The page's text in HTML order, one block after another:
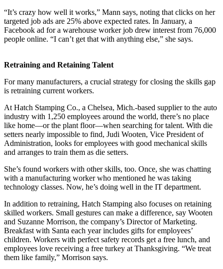
“It’s crazy how well it works,” Mann says, noting that clicks on her
targeted job ads are 25% above expected rates. In January, a
Facebook ad for a warehouse worker job drew interest from 76,000
people online. “I can’t get that with anything else,” she says.
Retraining and Retaining Talent
For many manufacturers, a crucial strategy for closing the skills gap
is retraining current workers.
At Hatch Stamping Co., a Chelsea, Mich.-based supplier to the auto
industry with 1,250 employees around the world, there’s no place
like home—or the plant floor—when searching for talent. With die
setters nearly impossible to find, Judi Wooten, Vice President of
Administration, looks for employees with good mechanical skills
and arranges to train them as die setters.
She’s found workers with other skills, too. Once, she was chatting
with a manufacturing worker who mentioned he was taking
technology classes. Now, he’s doing well in the IT department.
In addition to retraining, Hatch Stamping also focuses on retaining
skilled workers. Small gestures can make a difference, say Wooten
and Suzanne Morrison, the company’s Director of Marketing.
Breakfast with Santa each year includes gifts for employees’
children. Workers with perfect safety records get a free lunch, and
employees love receiving a free turkey at Thanksgiving. “We treat
them like family,” Morrison says.